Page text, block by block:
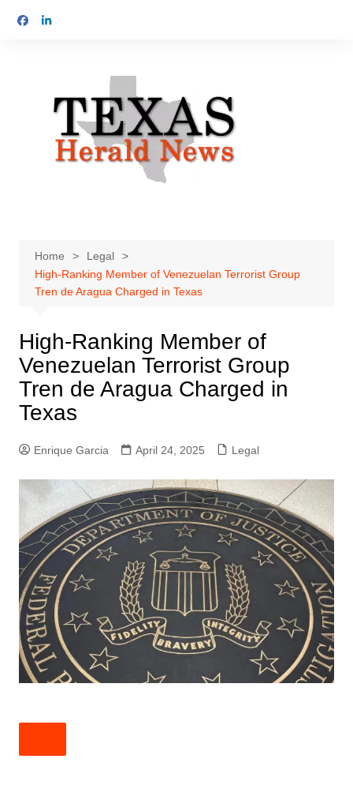
Home
Legal
High-Ranking Member of Venezuelan Terrorist Group
Tren de Aragua Charged in Texas
High-Ranking Member of
Venezuelan Terrorist Group
Tren de Aragua Charged in
Texas
Enrique Garcia April 24, 2025 Legal